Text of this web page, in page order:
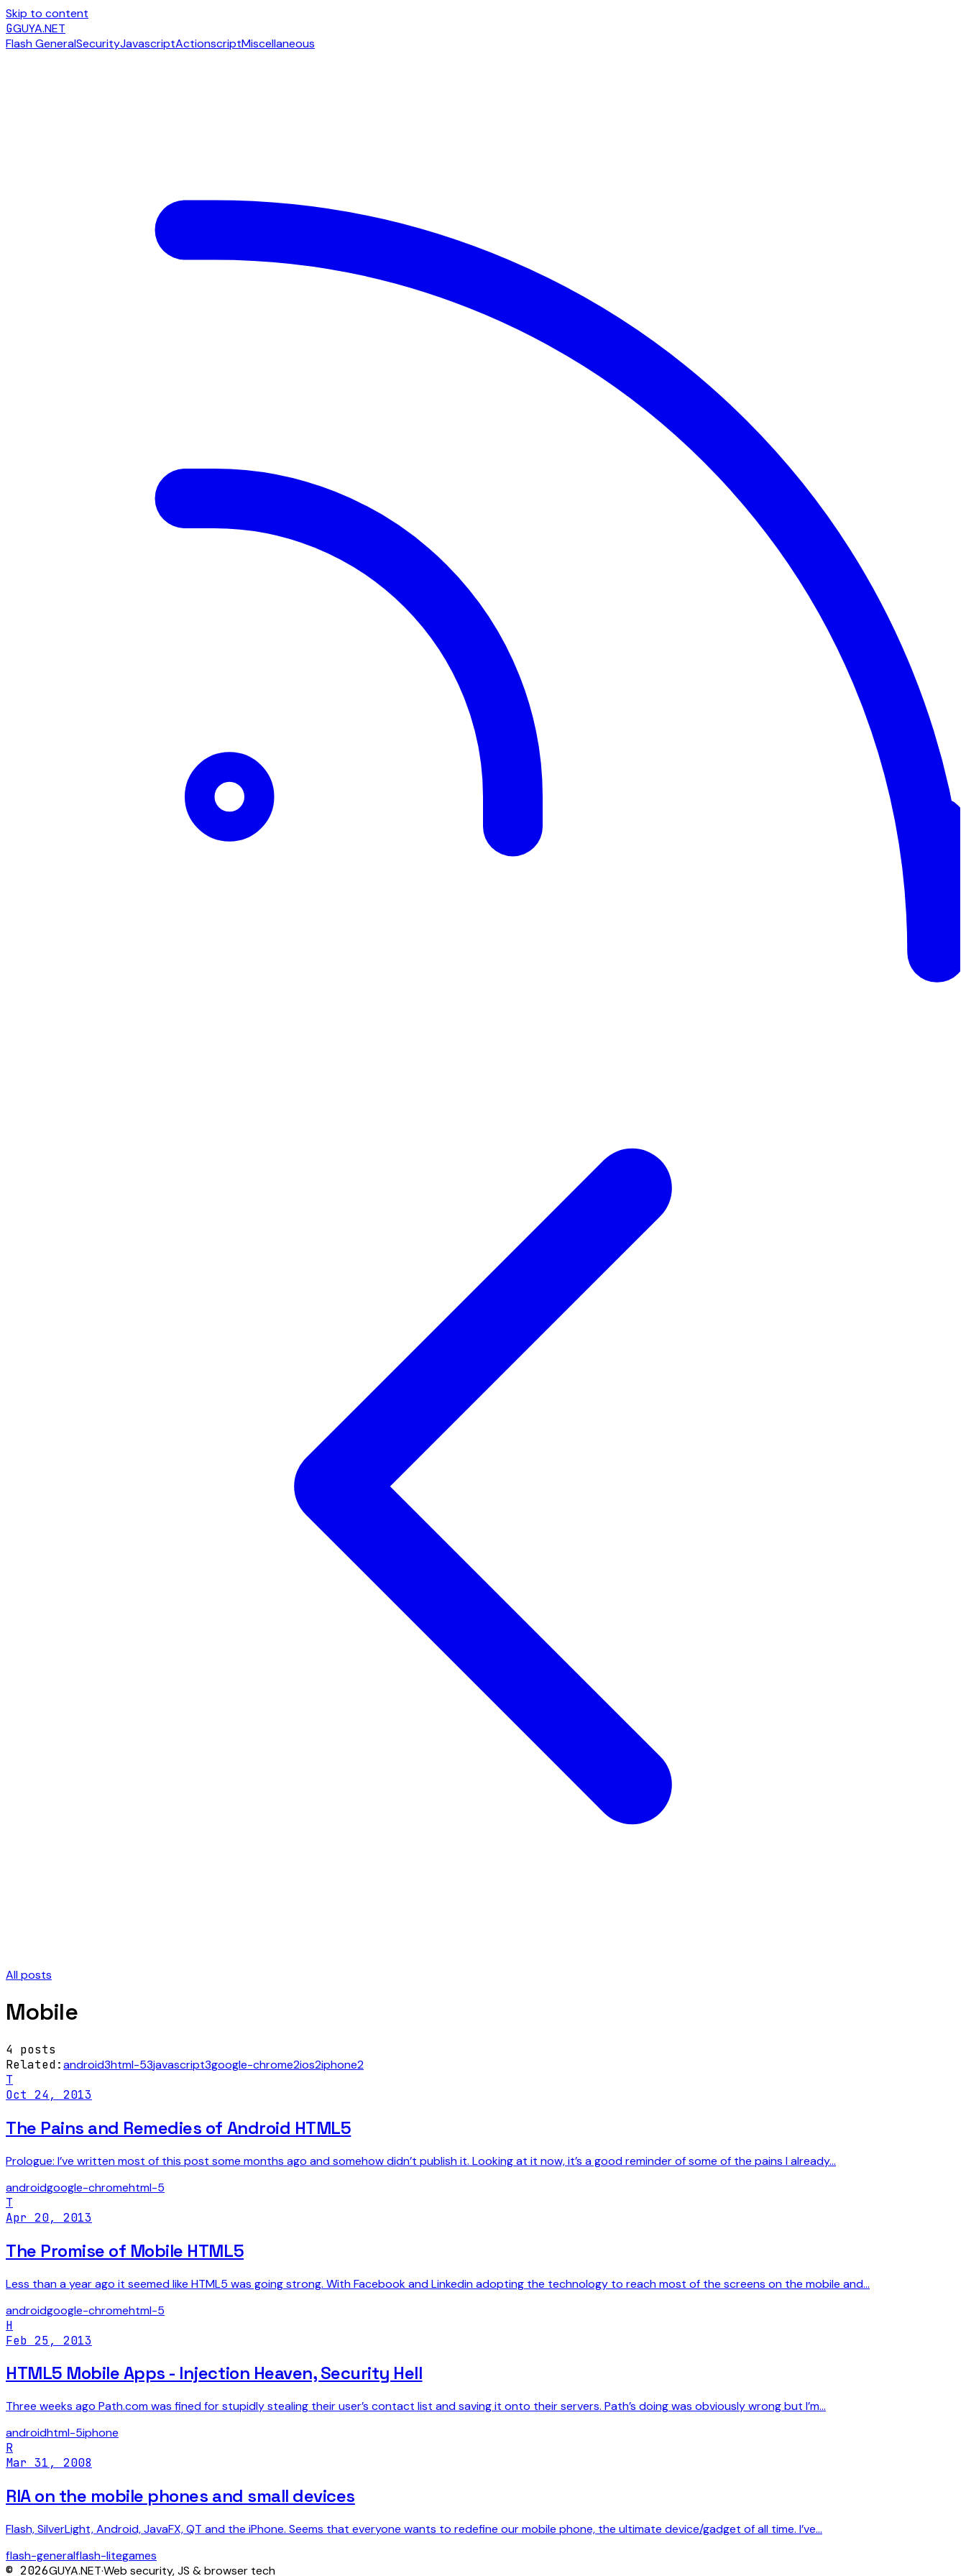
Skip to content
GGUYA.NET
Flash GeneralSecurityJavascriptActionscriptMiscellaneous
All posts
Mobile
4 posts
Related:android3html-53javascript3google-chrome2ios2iphone2
T
Oct 24, 2013
The Pains and Remedies of Android HTML5
Prologue: I’ve written most of this post some months ago and somehow didn’t publish it. Looking at it now, it’s a good reminder of some of the pains I already…
androidgoogle-chromehtml-5
T
Apr 20, 2013
The Promise of Mobile HTML5
Less than a year ago it seemed like HTML5 was going strong. With Facebook and Linkedin adopting the technology to reach most of the screens on the mobile and…
androidgoogle-chromehtml-5
H
Feb 25, 2013
HTML5 Mobile Apps - Injection Heaven, Security Hell
Three weeks ago Path.com was fined for stupidly stealing their user’s contact list and saving it onto their servers. Path’s doing was obviously wrong but I’m…
androidhtml-5iphone
R
Mar 31, 2008
RIA on the mobile phones and small devices
Flash, SilverLight, Android, JavaFX, QT and the iPhone. Seems that everyone wants to redefine our mobile phone, the ultimate device/gadget of all time. I’ve…
flash-generalflash-litegames
© 2026GUYA.NET·Web security, JS & browser tech